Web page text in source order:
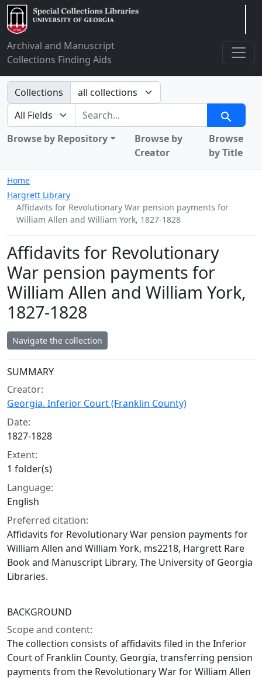
Archival and Manuscript
Collections Finding Aids
Search in
Collections
search for
Search
Browse by Repository
Browse by
Creator
Browse
by Title
Home
Hargrett Library
Affidavits for Revolutionary War pension payments for
William Allen and William York, 1827-1828
Affidavits for Revolutionary
War pension payments for
William Allen and William York,
1827-1828
Navigate the collection
Collection context
SUMMARY
Creator:
Georgia. Inferior Court (Franklin County)
Date:
1827-1828
Extent:
1 folder(s)
Language:
English
Preferred citation:
Affidavits for Revolutionary War pension payments for
William Allen and William York, ms2218, Hargrett Rare
Book and Manuscript Library, The University of Georgia
Libraries.
BACKGROUND
Scope and content:
The collection consists of affidavits filed in the Inferior
Court of Franklin County, Georgia, transferring pension
payments from the Revolutionary War for William Allen